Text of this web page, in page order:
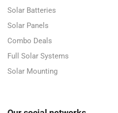
Solar Batteries
Solar Panels
Combo Deals
Full Solar Systems
Solar Mounting